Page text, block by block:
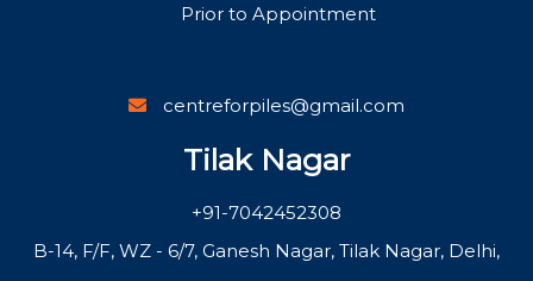
Prior to Appointment
centreforpiles@gmail.com
Tilak Nagar
+91-7042452308
B-14, F/F, WZ - 6/7, Ganesh Nagar, Tilak Nagar, Delhi,